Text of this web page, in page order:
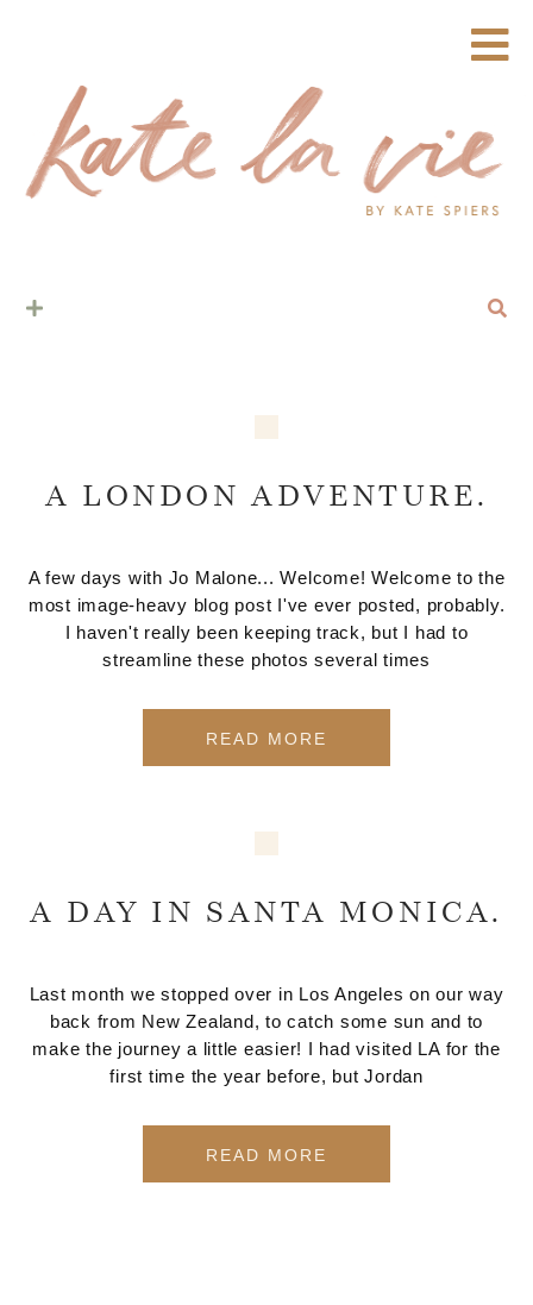
A LONDON ADVENTURE.
A few days with Jo Malone... Welcome! Welcome to the
most image-heavy blog post I've ever posted, probably.
I haven't really been keeping track, but I had to
streamline these photos several times
READ MORE
A DAY IN SANTA MONICA.
Last month we stopped over in Los Angeles on our way
back from New Zealand, to catch some sun and to
make the journey a little easier! I had visited LA for the
first time the year before, but Jordan
READ MORE